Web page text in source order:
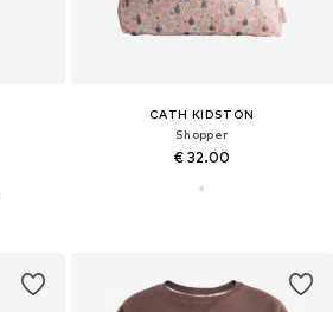
CATH KIDSTON
Shopper
€ 32.00